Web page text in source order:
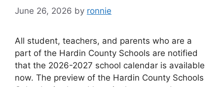
June 26, 2026 by ronnie
All student, teachers, and parents who are a
part of the Hardin County Schools are notified
that the 2026-2027 school calendar is available
now. The preview of the Hardin County Schools